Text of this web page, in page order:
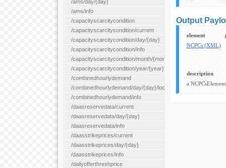
Output
element
NCPCs (XML)
description
a
/ams/day/{day}
/ams/info
/capacityscarcitycondition
/capacityscarcitycondition/current
/capacityscarcitycondition/day/{day}
/capacityscarcitycondition/info
/capacityscarcitycondition/month/{month}
/capacityscarcitycondition/year/{year}
/combinedhourlydemand
/combinedhourlydemand/day/{day}/location/{locationId}
/combinedhourlydemand/info
/daasreservedata/current
/daasreservedata/day/{day}
/daasreservedata/info
/daasstrikeprices/current
/daasstrikeprices/day/{day}
/daasstrikeprices/info
/dailyofferthreshprice